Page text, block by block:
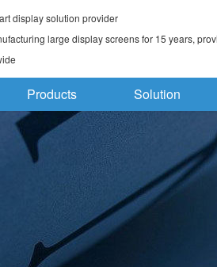
display solution provider
large display screens for 15 years,
Products Solution